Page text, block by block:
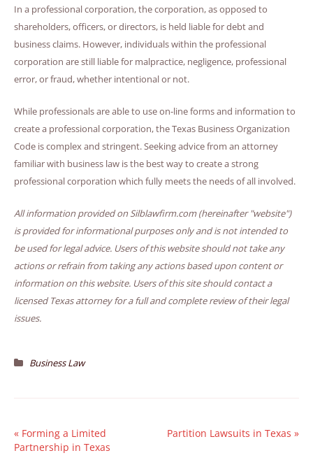
In a professional corporation, the corporation, as opposed to
shareholders, officers, or directors, is held liable for debt and
business claims. However, individuals within the professional
corporation are still liable for malpractice, negligence, professional
error, or fraud, whether intentional or not.
While professionals are able to use on-line forms and information to
create a professional corporation, the Texas Business Organization
Code is complex and stringent. Seeking advice from an attorney
familiar with business law is the best way to create a strong
professional corporation which fully meets the needs of all involved.
All information provided on Silblawfirm.com (hereinafter "website")
is provided for informational purposes only and is not intended to
be used for legal advice. Users of this website should not take any
actions or refrain from taking any actions based upon content or
information on this website. Users of this site should contact a
licensed Texas attorney for a full and complete review of their legal
issues.
Business Law
« Forming a Limited
Partnership in Texas
Partition Lawsuits in Texas »